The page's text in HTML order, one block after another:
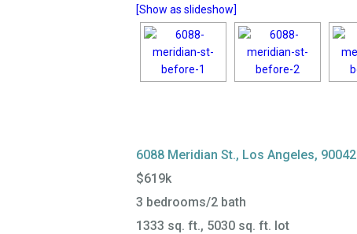
[Show as slideshow]
6088 Meridian St., Los Angeles, 90042
$619k
3 bedrooms/2 bath
1333 sq. ft., 5030 sq. ft. lot